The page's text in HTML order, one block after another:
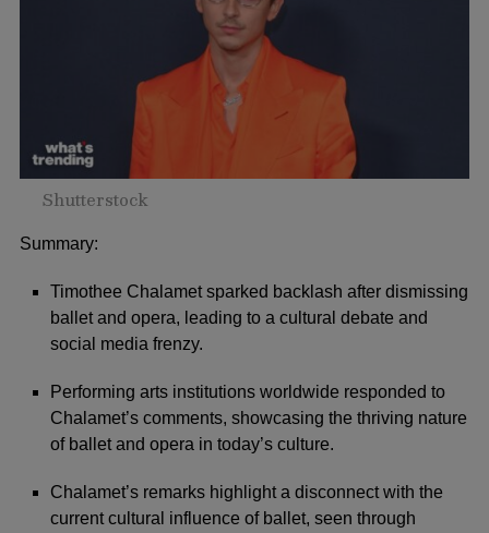
Shutterstock
Summary:
Timothee Chalamet sparked backlash after dismissing
ballet and opera, leading to a cultural debate and
social media frenzy.
Performing arts institutions worldwide responded to
Chalamet’s comments, showcasing the thriving nature
of ballet and opera in today’s culture.
Chalamet’s remarks highlight a disconnect with the
current cultural influence of ballet, seen through